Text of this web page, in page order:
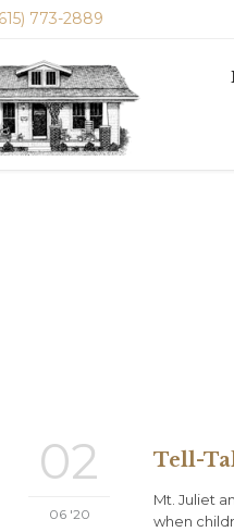
773-2889
02
06 '20
Tell-
Mt. Juliet
when